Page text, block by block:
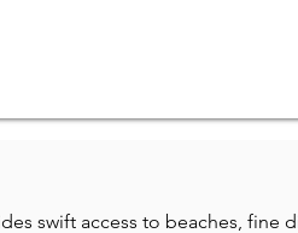
swift access to beaches, fine